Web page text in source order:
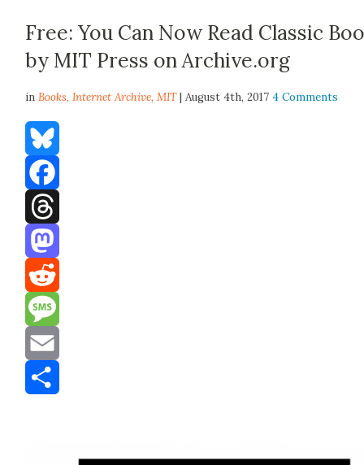
Free: You Can Now Read Classic
by MIT Press on Archive.org
inBooks,Internet Archive,MIT| August 4th, 20174 Comments
Bluesky
Facebook
Threads
Mastodon
Reddit
Message
Email